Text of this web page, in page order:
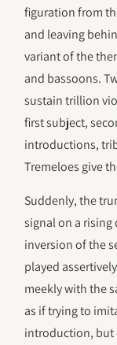
figuration from
and leaving
variant of the
and bassoons.
sustain trillion
first subject,
introductions,
Tremeloes give
Suddenly, the
signal on a
inversion of the
played
meekly with the
as if trying to
introduction, but